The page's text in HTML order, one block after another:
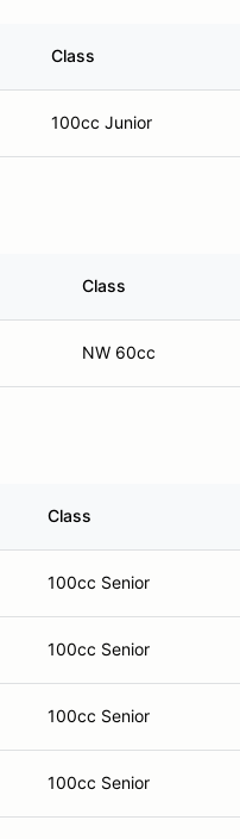
Class
100cc Junior
Class
NW 60cc
Class
100cc Senior
100cc Senior
100cc Senior
100cc Senior